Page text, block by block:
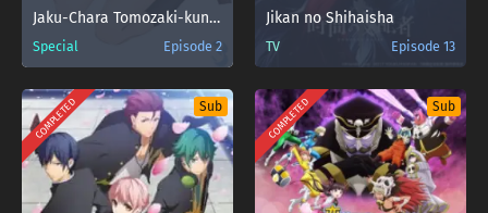
Jaku-Chara Tomozaki-kun Specials
Special Episode 2
Jikan no Shihaisha
TV Episode 13
COMPLETED Sub COMPLETED Sub